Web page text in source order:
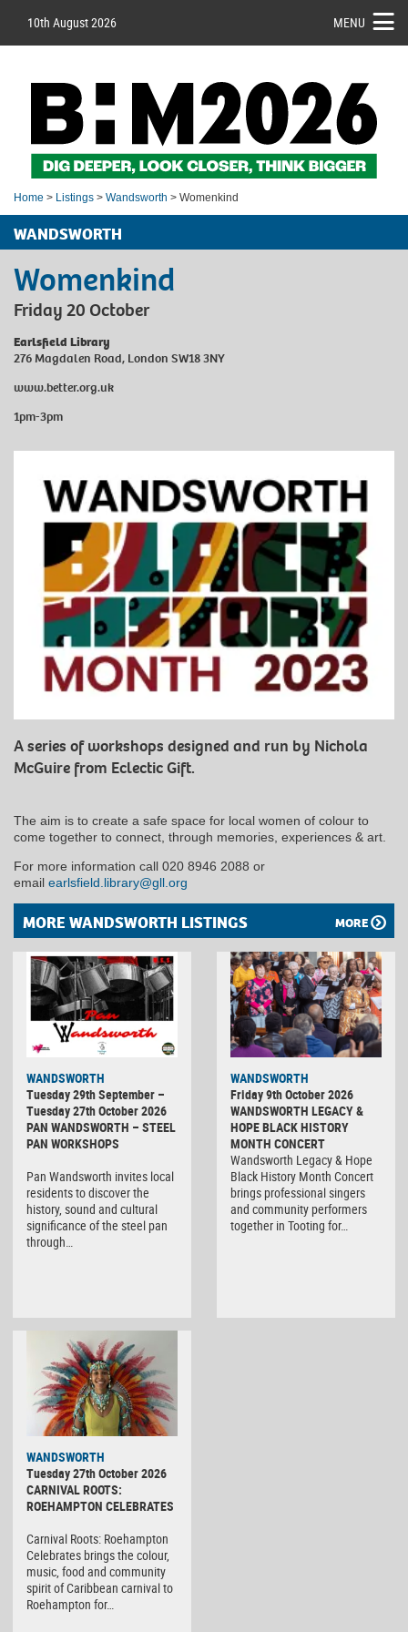
10th August 2026 MENU
Home > Listings > Wandsworth > Womenkind
WANDSWORTH
Womenkind
Friday 20 October
Earlsfield Library
276 Magdalen Road, London SW18 3NY
www.better.org.uk
1pm-3pm
A series of workshops designed and run by Nichola
McGuire from Eclectic Gift.
The aim is to create a safe space for local women of colour to
come together to connect, through memories, experiences & art.
For more information call 020 8946 2088 or
email earlsfield.library@gll.org
MORE WANDSWORTH LISTINGS MORE
WANDSWORTH
Tuesday 29th September –
Tuesday 27th October 2026
PAN WANDSWORTH – STEEL
PAN WORKSHOPS
Pan Wandsworth invites local
residents to discover the
history, sound and cultural
significance of the steel pan
through…
WANDSWORTH
Friday 9th October 2026
WANDSWORTH LEGACY &
HOPE BLACK HISTORY
MONTH CONCERT
Wandsworth Legacy & Hope
Black History Month Concert
brings professional singers
and community performers
together in Tooting for…
WANDSWORTH
Tuesday 27th October 2026
CARNIVAL ROOTS:
ROEHAMPTON CELEBRATES
Carnival Roots: Roehampton
Celebrates brings the colour,
music, food and community
spirit of Caribbean carnival to
Roehampton for…